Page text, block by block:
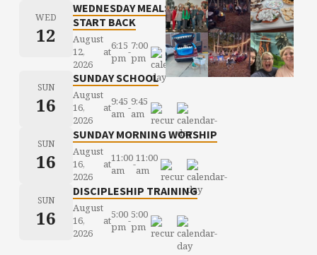
WED
12
WEDNESDAY MEALS
START BACK
August
12,
2026
at6:15
pm-7:00
pm
SUN
16
SUNDAY SCHOOL
August
16,
2026
at9:45
am -9:45
am
SUN
16
SUNDAY MORNING WORSHIP
August
16,
2026
at11:00
am
-11:00
am
SUN
16
DISCIPLESHIP TRAINING
August
16,
2026
at5:00
pm-5:00
pm